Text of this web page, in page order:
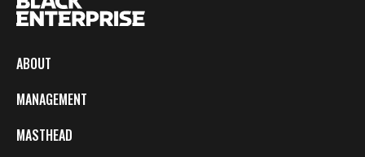
ABOUT
MANAGEMENT
MASTHEAD